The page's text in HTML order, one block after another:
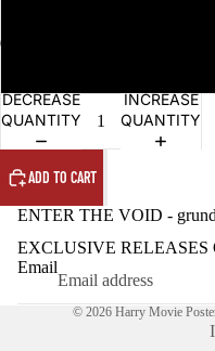
IMAGE
IN
FULL
IMAGE
IN
FULL
DECREASE
QUANTITY
INCREASE
QUANTITY
ADD TO CART
ENTER THE VOID -
EXCLUSIVE RELEASES
Email
© 2026 Harry Movie